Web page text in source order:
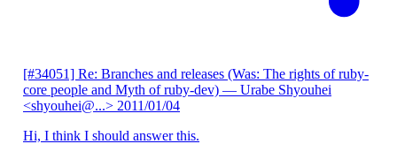
[#34051] Re: Branches and releases (Was: The rights of ruby-
core people and Myth of ruby-dev) — Urabe Shyouhei
<shyouhei@...> 2011/01/04
Hi, I think I should answer this.